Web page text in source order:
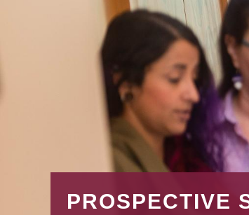
PROSPECTIVE